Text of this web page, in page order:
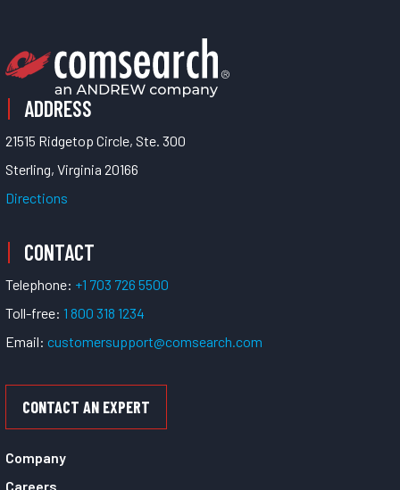
ADDRESS
21515 Ridgetop Circle, Ste. 300
Sterling, Virginia 20166
Directions
CONTACT
Telephone: +1 703 726 5500
Toll-free: 1 800 318 1234
Email: customersupport@comsearch.com
CONTACT AN EXPERT
Company
Careers